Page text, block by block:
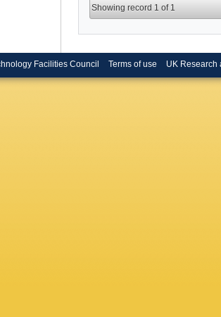
Showing record 1 of 1
Facilities Council Terms of use UK Research